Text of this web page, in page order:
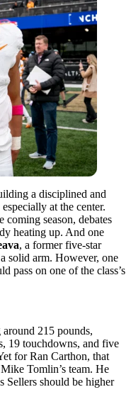
a disciplined and
at the center.
coming season, debates
heating up. And one
, a former five-star
solid arm. However, one
pass on one of the class’s
215 pounds,
19 touchdowns, and five
for Ran Carthon, that
Tomlin’s team. He
Sellers should be higher